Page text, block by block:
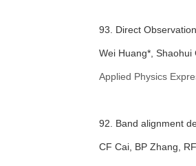
93. Direct
Wei Huang*, Shaohui
Applied Physics
92. Band alignment
CF Cai, BP Zhang,